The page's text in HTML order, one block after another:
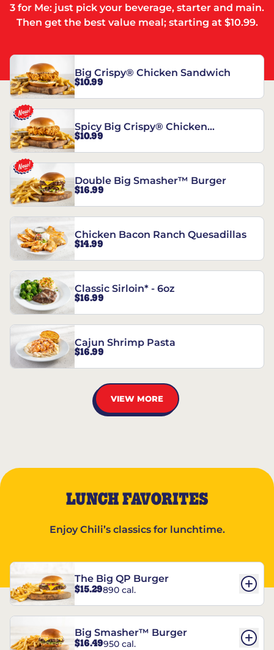
3 for Me: just pick your beverage, starter and main.
Then get the best value meal; starting at $10.99.
Big Crispy® Chicken Sandwich
$10.99
Spicy Big Crispy® Chicken
Sandwich
$10.99
Double Big Smasher™ Burger
$16.99
Chicken Bacon Ranch Quesadillas
$14.99
Classic Sirloin* - 6oz
$16.99
Cajun Shrimp Pasta
$16.99
VIEW MORE
LUNCH FAVORITES
Enjoy Chili’s classics for lunchtime.
The Big QP Burger
$15.29890 cal.
Big Smasher™ Burger
$16.49950 cal.